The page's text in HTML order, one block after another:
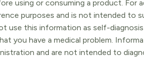
using or consuming a product. For
purposes and is not intended to
use this information as self-
you have a medical problem.
and are not intended to